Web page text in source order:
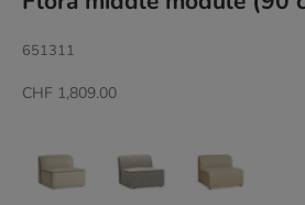
651311
Sale price
CHF 1,809.00